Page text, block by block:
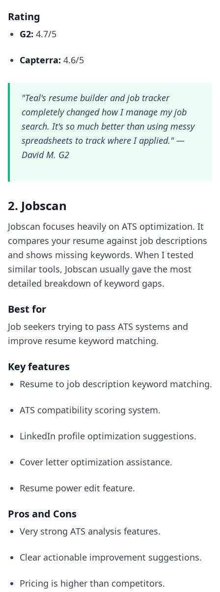
Rating
G2: 4.7/5
Capterra: 4.6/5
"Teal's resume builder and job tracker
completely changed how I manage my job
search. It's so much better than using messy
spreadsheets to track where I applied." —
David M. G2
2. Jobscan
Jobscan focuses heavily on ATS optimization. It
compares your resume against job descriptions
and shows missing keywords. When I tested
similar tools, Jobscan usually gave the most
detailed breakdown of keyword gaps.
Best for
Job seekers trying to pass ATS systems and
improve resume keyword matching.
Key features
Resume to job description keyword matching.
ATS compatibility scoring system.
LinkedIn profile optimization suggestions.
Cover letter optimization assistance.
Resume power edit feature.
Pros and Cons
Very strong ATS analysis features.
Clear actionable improvement suggestions.
Pricing is higher than competitors.